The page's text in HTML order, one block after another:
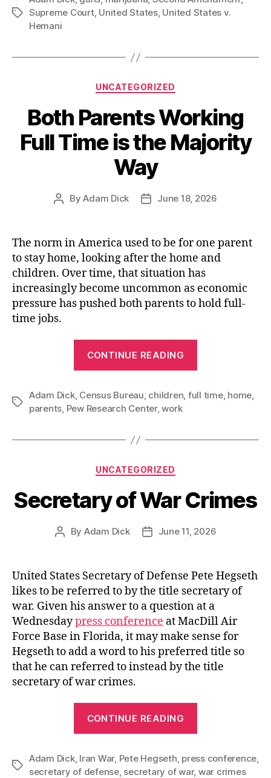
and
TagsSupreme Court, United States, United States v.
Hemani
Categories
UNCATEGORIZED
Both Parents Working
Full Time is the Majority
Way
PostByAdam Dick
PostJune 18, 2026
The norm in America used to be for one parent
to stay home, looking after the home and
children. Over time, that situation has
increasingly become uncommon as economic
pressure has pushed both parents to hold full-
time jobs.
CONTINUE READING
Full
Tags
Adam Dick, Census Bureau, children, full time, home,
parents, Pew Research Center,work
Categories
UNCATEGORIZED
Secretary of War Crimes
Post
By Adam Dick
PostJune 11, 2026
United States Secretary of Defense Pete Hegseth
likes to be referred to by the title secretary of
war. Given his answer to a question at a
Wednesdaypress conference at MacDill Air
Force Base in Florida, it may make sense for
Hegseth to add a word to his preferred title so
that he can referred to instead by the title
secretary of war crimes.
CONTINUE READING
Crimes”
Tags
Adam Dick, Iran War, Pete Hegseth, press conference,
secretary of defense, secretary of war, war crimes